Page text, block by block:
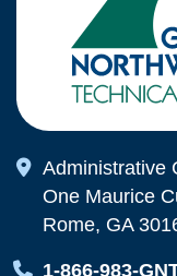
Map Icon
Administrative
One Maurice
Rome, GA
Map Icon
1-866-983-